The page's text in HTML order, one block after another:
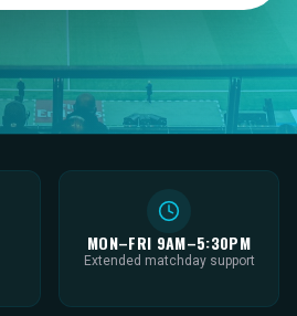
MON–FRI 9AM–5:30PM
Extended matchday support